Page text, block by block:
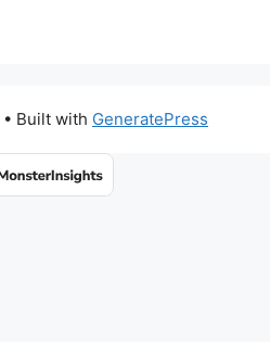
• Built with GeneratePress